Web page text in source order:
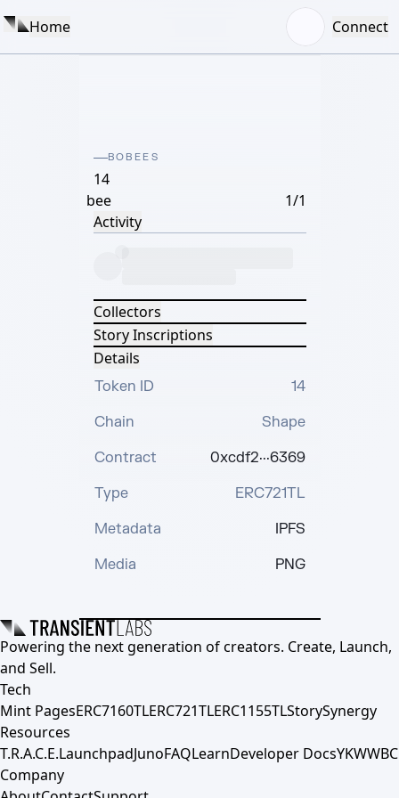
Home Connect
BOBEES
14
bee
1/1
Activity
Collectors
Story Inscriptions
Details
Token ID
14
Chain
Shape
Contract
0xcdf2···6369
Type
ERC721TL
Metadata
IPFS
Media
PNG
Powering the next generation of creators. Create, Launch,
and Sell.
Tech
Mint PagesERC7160TLERC721TLERC1155TLStorySynergy
Resources
T.R.A.C.E.LaunchpadJunoFAQLearnDeveloper DocsYKWWBC
Company